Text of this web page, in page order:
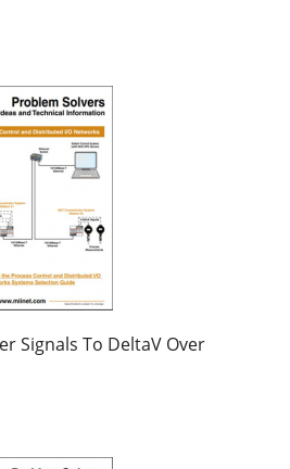
Signals To DeltaV Over